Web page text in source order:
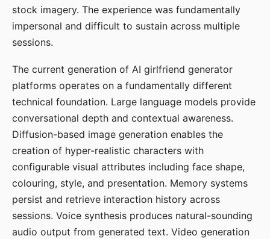
stock imagery. The experience was fundamentally
impersonal and difficult to sustain across multiple
sessions.
The current generation of AI girlfriend generator
platforms operates on a fundamentally different
technical foundation. Large language models provide
conversational depth and contextual awareness.
Diffusion-based image generation enables the
creation of hyper-realistic characters with
configurable visual attributes including face shape,
colouring, style, and presentation. Memory systems
persist and retrieve interaction history across
sessions. Voice synthesis produces natural-sounding
audio output from generated text. Video generation